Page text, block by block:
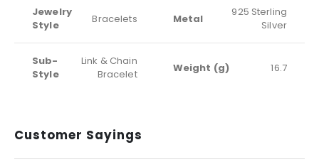
Jewelry
Style
Bracelets Metal
925 Sterling
Silver
Sub-
Style
Link & Chain
Bracelet
Weight (g) 16.7
Customer Sayings